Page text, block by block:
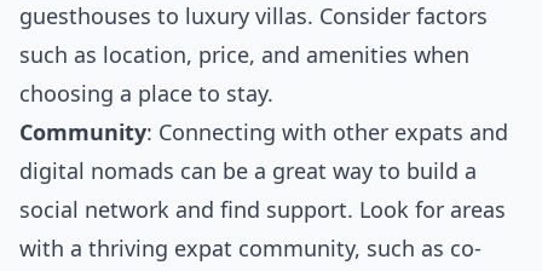
guesthouses to luxury villas. Consider factors
such as location, price, and amenities when
choosing a place to stay.
Community: Connecting with other expats and
digital nomads can be a great way to build a
social network and find support. Look for areas
with a thriving expat community, such as co-